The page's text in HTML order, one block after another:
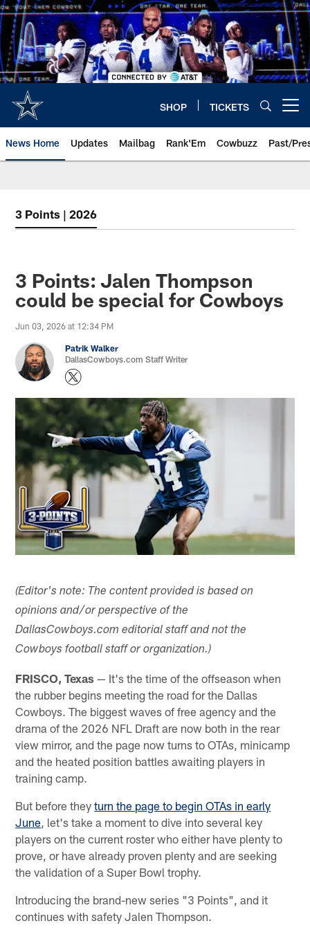
Skip
to
main
content
SHOP TICKETS
News Home Updates Mailbag Rank'Em Cowbuzz Past/
3 Points | 2026
3 Points: Jalen Thompson
could be special for Cowboys
Jun 03, 2026 at 12:34 PM
Patrik Walker
DallasCowboys.com Staff Writer
(Editor's note: The content provided is based on
opinions and/or perspective of the
DallasCowboys.com editorial staff and not the
Cowboys football staff or organization.)
FRISCO, Texas — It's the time of the offseason when
the rubber begins meeting the road for the Dallas
Cowboys. The biggest waves of free agency and the
drama of the 2026 NFL Draft are now both in the rear
view mirror, and the page now turns to OTAs, minicamp
and the heated position battles awaiting players in
training camp.
But before theyturn the page to begin OTAs in early
June , let's take a moment to dive into several key
players on the current roster who either have plenty to
prove, or have already proven plenty and are seeking
the validation of a Super Bowl trophy.
Introducing the brand-new series "3 Points", and it
continues with safety Jalen Thompson.